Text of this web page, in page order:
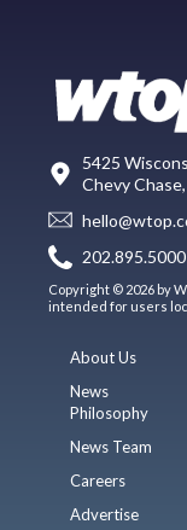
5425
Chevy
202.895.5000
Copyright © 2026 by
intended for users
About Us
News
Philosophy
News Team
Careers
Advertise